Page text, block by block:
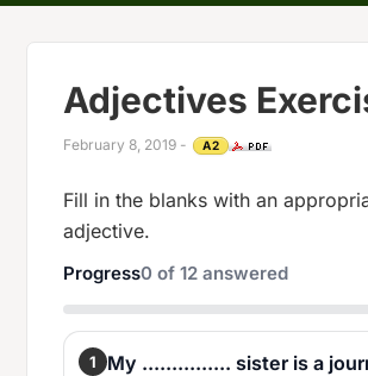
Adjectives
February 8, 2019 - A2
Fill in the blanks with an
adjective.
Progress0 of12 answered
1 My ............... sister is a